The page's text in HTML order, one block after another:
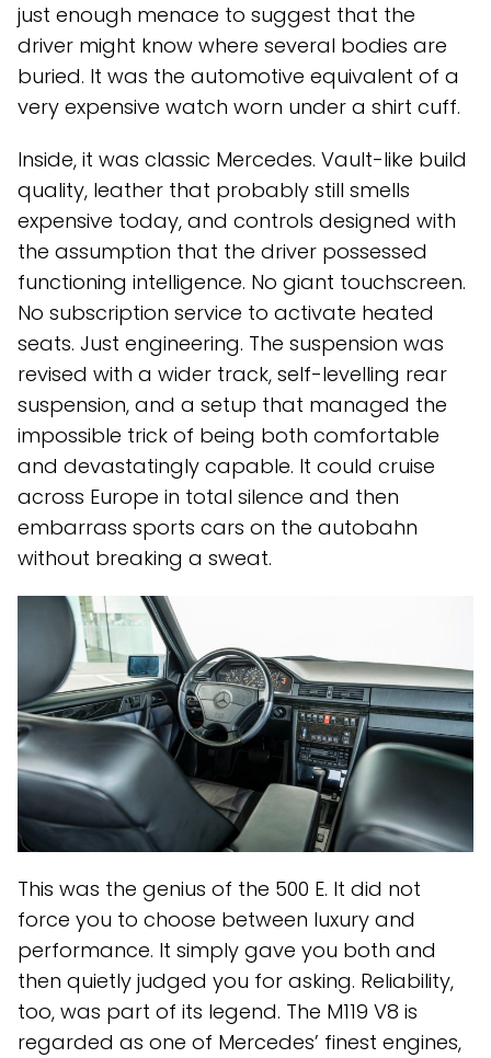
just enough menace to suggest that the
driver might know where several bodies are
buried. It was the automotive equivalent of a
very expensive watch worn under a shirt cuff.
Inside, it was classic Mercedes. Vault-like build
quality, leather that probably still smells
expensive today, and controls designed with
the assumption that the driver possessed
functioning intelligence. No giant touchscreen.
No subscription service to activate heated
seats. Just engineering. The suspension was
revised with a wider track, self-levelling rear
suspension, and a setup that managed the
impossible trick of being both comfortable
and devastatingly capable. It could cruise
across Europe in total silence and then
embarrass sports cars on the autobahn
without breaking a sweat.
This was the genius of the 500 E. It did not
force you to choose between luxury and
performance. It simply gave you both and
then quietly judged you for asking. Reliability,
too, was part of its legend. The M119 V8 is
regarded as one of Mercedes’ finest engines,